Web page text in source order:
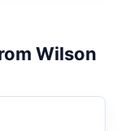
Wilson